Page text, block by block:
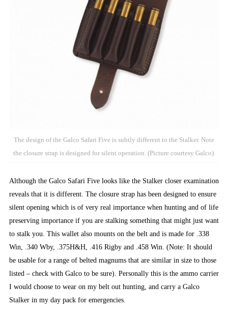
The design of the Galco Safari Five is subtly different to the Stalker. Note
the closure strap is designed for silent operation. (Picture courtesy Galco).
Although the Galco Safari Five looks like the Stalker closer examination
reveals that it is different. The closure strap has been designed to ensure
silent opening which is of very real importance when hunting and of life
preserving importance if you are stalking something that might just want
to stalk you. This wallet also mounts on the belt and is made for .338
Win, .340 Wby, .375H&H, .416 Rigby and .458 Win. (Note: It should
be usable for a range of belted magnums that are similar in size to those
listed – check with Galco to be sure). Personally this is the ammo carrier
I would choose to wear on my belt out hunting, and carry a Galco
Stalker in my day pack for emergencies.